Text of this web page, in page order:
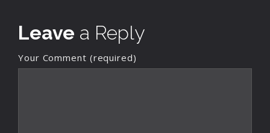
Leave a Reply
Your Comment (required)